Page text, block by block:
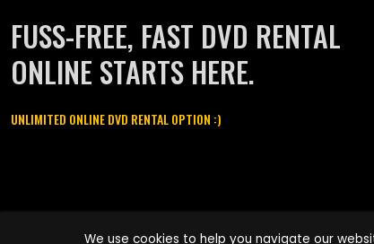
FUSS-FREE, FAST DVD RENTAL
ONLINE STARTS HERE.
UNLIMITED ONLINE DVD RENTAL OPTION :)
names are trademarks of Pace-e-Solutions Limited or its affiliates.
We use cookies to help you navigate our